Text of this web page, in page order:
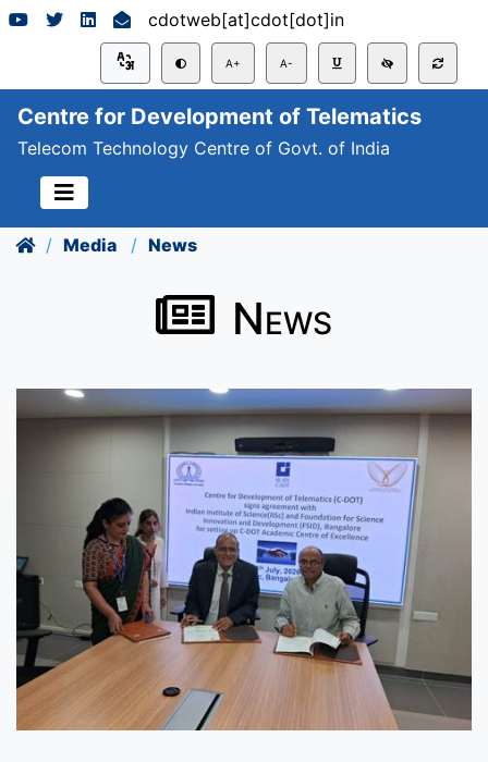
cdotweb[at]cdot[dot]in
A+ A-
Centre for Development of Telematics
Telecom Technology Centre of Govt. of India
Media News
News